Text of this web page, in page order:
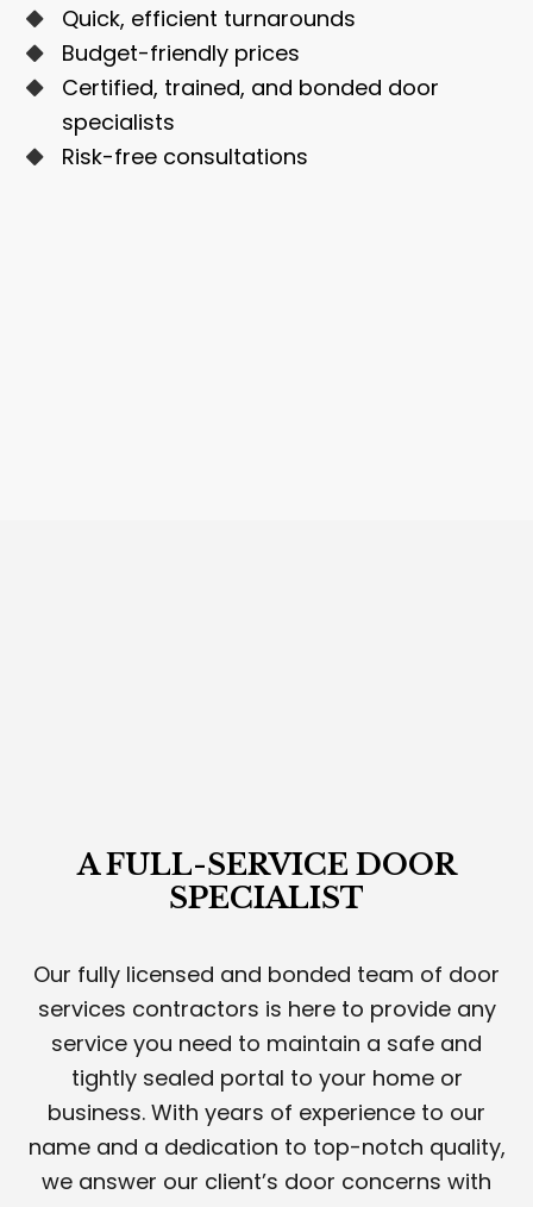
Quick, efficient turnarounds
Budget-friendly prices
Certified, trained, and bonded door
specialists
Risk-free consultations
A FULL-SERVICE DOOR
SPECIALIST
Our fully licensed and bonded team of door
services contractors is here to provide any
service you need to maintain a safe and
tightly sealed portal to your home or
business. With years of experience to our
name and a dedication to top-notch quality,
we answer our client’s door concerns with